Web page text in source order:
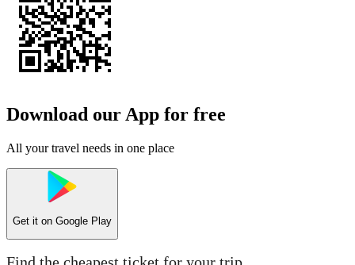
Download our App for free
All your travel needs in one place
Get it on Google Play